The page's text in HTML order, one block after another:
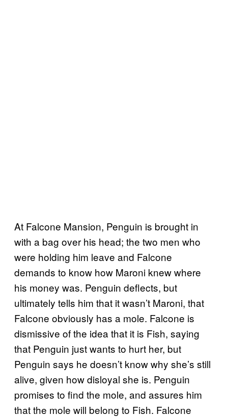
At Falcone Mansion, Penguin is brought in
with a bag over his head; the two men who
were holding him leave and Falcone
demands to know how Maroni knew where
his money was. Penguin deflects, but
ultimately tells him that it wasn’t Maroni, that
Falcone obviously has a mole. Falcone is
dismissive of the idea that it is Fish, saying
that Penguin just wants to hurt her, but
Penguin says he doesn’t know why she’s still
alive, given how disloyal she is. Penguin
promises to find the mole, and assures him
that the mole will belong to Fish. Falcone